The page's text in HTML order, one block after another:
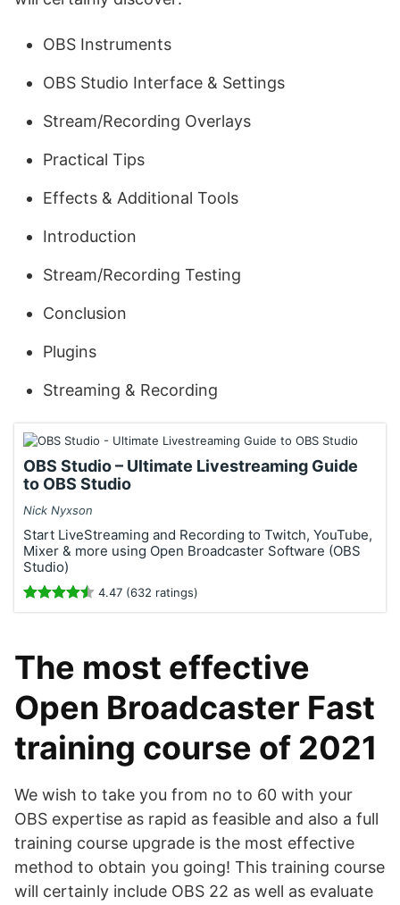
OBS Instruments
OBS Studio Interface & Settings
Stream/Recording Overlays
Practical Tips
Effects & Additional Tools
Introduction
Stream/Recording Testing
Conclusion
Plugins
Streaming & Recording
OBS Studio – Ultimate Livestreaming Guide
to OBS Studio
Nick Nyxson
Start LiveStreaming and Recording to Twitch, YouTube,
Mixer & more using Open Broadcaster Software (OBS
Studio)
4.47 (632 ratings)
The most effective
Open Broadcaster Fast
training course of 2021
We wish to take you from no to 60 with your
OBS expertise as rapid as feasible and also a full
training course upgrade is the most effective
method to obtain you going! This training course
will certainly include OBS 22 as well as evaluate